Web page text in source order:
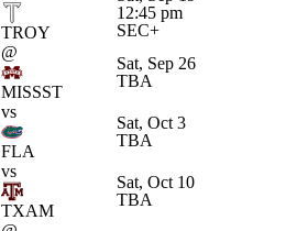
TROY
12:45 pm
SEC+
@
MISSST
Sat, Sep 26
TBA
vs
FLA
Sat, Oct 3
TBA
vs
TXAM
Sat, Oct 10
TBA